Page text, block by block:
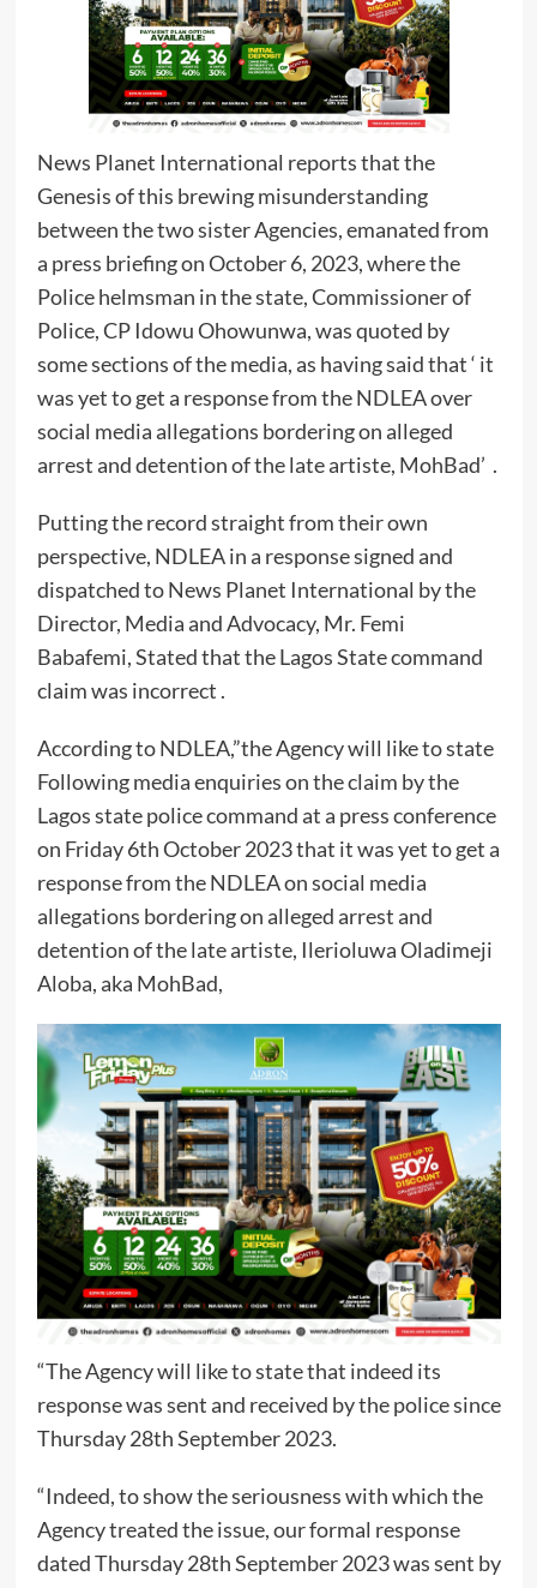
News Planet International reports that the
Genesis of this brewing misunderstanding
between the two sister Agencies, emanated from
a press briefing on October 6, 2023, where the
Police helmsman in the state, Commissioner of
Police, CP Idowu Ohowunwa, was quoted by
some sections of the media, as having said that ‘ it
was yet to get a response from the NDLEA over
social media allegations bordering on alleged
arrest and detention of the late artiste, MohBad’ .
Putting the record straight from their own
perspective, NDLEA in a response signed and
dispatched to News Planet International by the
Director, Media and Advocacy, Mr. Femi
Babafemi, Stated that the Lagos State command
claim was incorrect .
According to NDLEA,”the Agency will like to state
Following media enquiries on the claim by the
Lagos state police command at a press conference
on Friday 6th October 2023 that it was yet to get a
response from the NDLEA on social media
allegations bordering on alleged arrest and
detention of the late artiste, Ilerioluwa Oladimeji
Aloba, aka MohBad,
“The Agency will like to state that indeed its
response was sent and received by the police since
Thursday 28th September 2023.
“Indeed, to show the seriousness with which the
Agency treated the issue, our formal response
dated Thursday 28th September 2023 was sent by